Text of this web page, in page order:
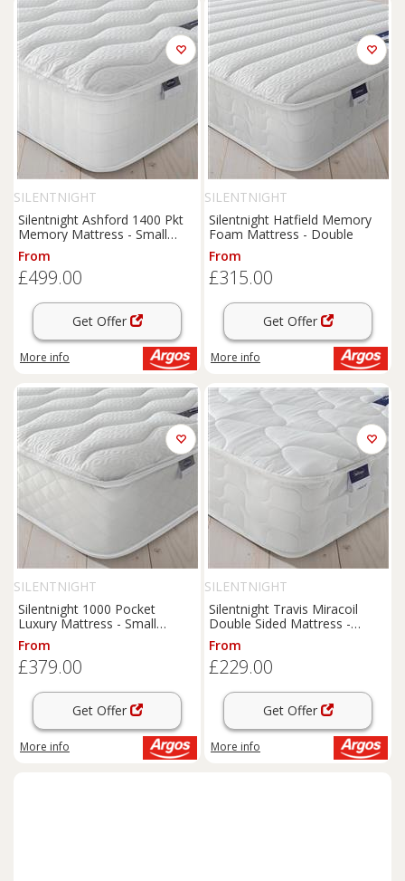
SILENTNIGHT
Silentnight Ashford 1400 Pkt
Memory Mattress - Small
Double
From
£499.00
Get Offer
More info
SILENTNIGHT
Silentnight Hatfield Memory
Foam Mattress - Double
From
£315.00
Get Offer
More info
SILENTNIGHT
Silentnight 1000 Pocket
Luxury Mattress - Small
Double
From
£379.00
Get Offer
More info
SILENTNIGHT
Silentnight Travis Miracoil
Double Sided Mattress -
Double
From
£229.00
Get Offer
More info